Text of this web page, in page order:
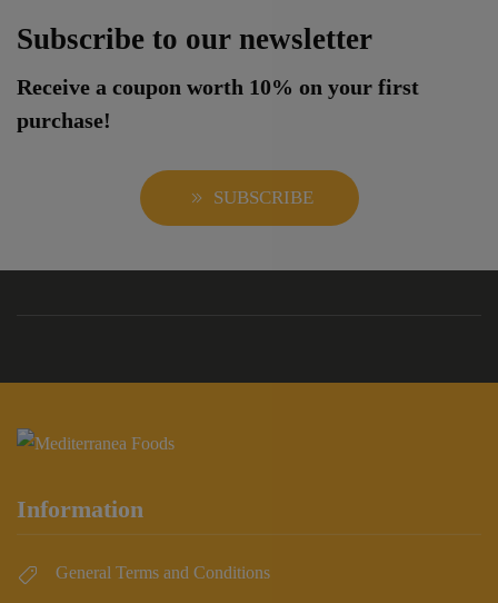
Subscribe to our newsletter
Receive a coupon worth 10% on your first
purchase!
SUBSCRIBE
Information
General Terms and Conditions